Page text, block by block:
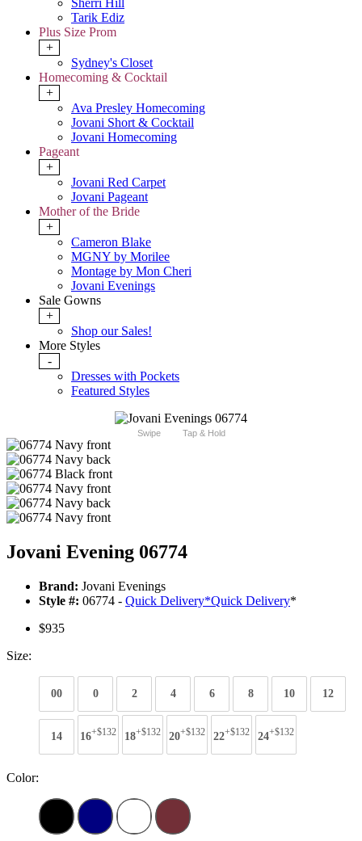
Sherri Hill
Tarik Ediz
Plus Size Prom
+
Sydney's Closet
Homecoming & Cocktail
+
Ava Presley Homecoming
Jovani Short & Cocktail
Jovani Homecoming
Pageant
+
Jovani Red Carpet
Jovani Pageant
Mother of the Bride
+
Cameron Blake
MGNY by Morilee
Montage by Mon Cheri
Jovani Evenings
Sale Gowns
+
Shop our Sales!
More Styles
-
Dresses with Pockets
Featured Styles
Swipe Tap & Hold
Jovani Evening 06774
Brand: Jovani Evenings
Style #: 06774 - Quick Delivery*Quick Delivery*
$935
Size:
00 0 2 4 6 8 10 12
14 16+$132 18+$132 20+$132 22+$132 24+$132
Color: